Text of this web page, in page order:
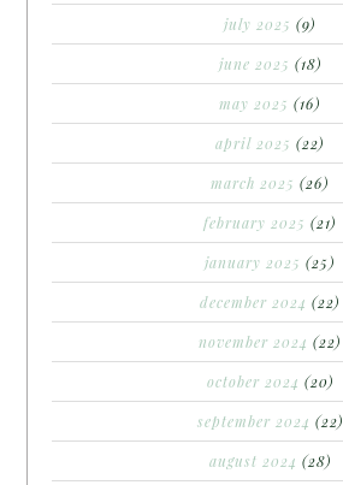
july 2025 (9)
june 2025 (18)
may 2025 (16)
april 2025 (22)
march 2025 (26)
february 2025 (21)
january 2025 (25)
december 2024 (22)
november 2024 (22)
october 2024 (20)
september 2024 (22)
august 2024 (28)